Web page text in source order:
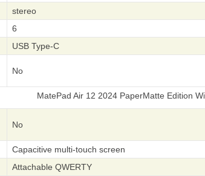
stereo
6
USB Type-C
No
MatePad Air 12 2024 PaperMatte Edition WiFi 512GB
No
Capacitive multi-touch screen
Attachable QWERTY